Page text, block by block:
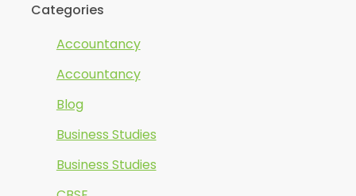
Categories
Accountancy
Accountancy
Blog
Business Studies
Business Studies